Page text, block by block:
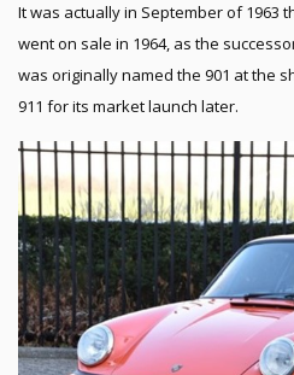
It was actually in September of 1963
went on sale in 1964, as the
was originally named the 901 at the
911 for its market launch later.